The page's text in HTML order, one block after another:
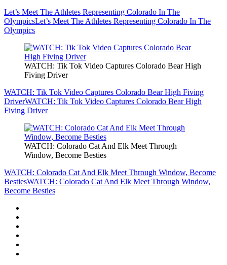
Let’s Meet The Athletes Representing Colorado In The
OlympicsLet’s Meet The Athletes Representing Colorado In The
Olympics
WATCH: Tik Tok Video Captures Colorado Bear High
Fiving Driver
WATCH: Tik Tok Video Captures Colorado Bear High Fiving
DriverWATCH: Tik Tok Video Captures Colorado Bear High
Fiving Driver
WATCH: Colorado Cat And Elk Meet Through
Window, Become Besties
WATCH: Colorado Cat And Elk Meet Through Window, Become
BestiesWATCH: Colorado Cat And Elk Meet Through Window,
Become Besties